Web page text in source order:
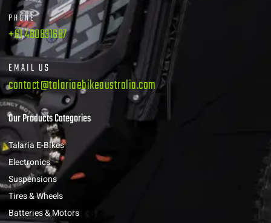
PHONE
+61 480831687
EMAIL US
contact@talariaebikeaustralia.com
Our Products Categories
Talaria E-Bikes
Electronics
Suspensions
Tires & Wheels
Batteries & Motors